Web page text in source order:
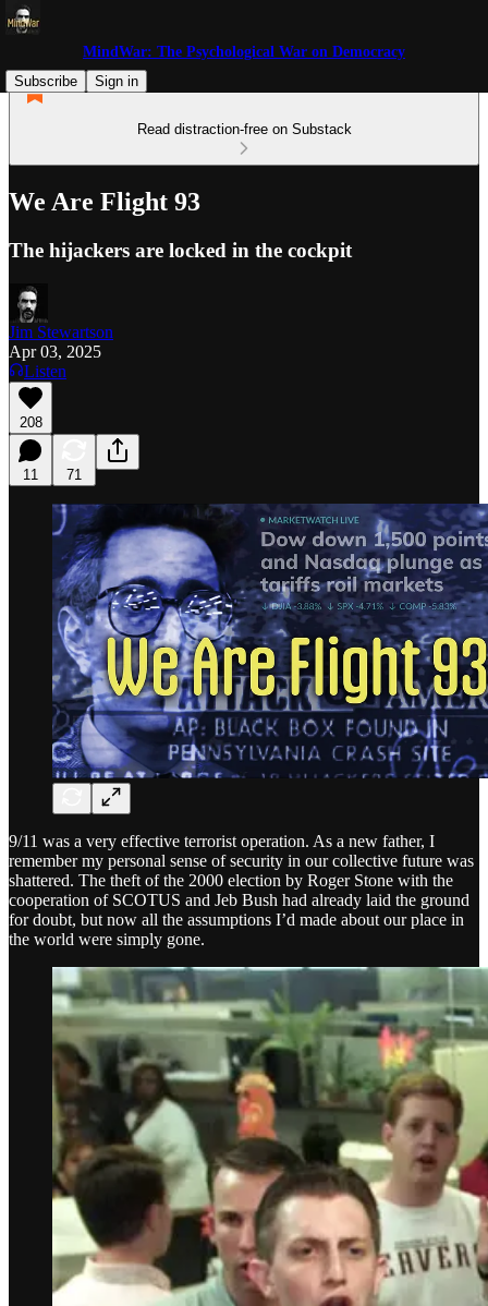
MindWar: The Psychological War on Democracy
Subscribe
Sign in
Read distraction-free on Substack
We Are Flight 93
The hijackers are locked in the cockpit
Jim Stewartson
Apr 03, 2025
Listen
208
11 71
9/11 was a very effective terrorist operation. As a new father, I
remember my personal sense of security in our collective future was
shattered. The theft of the 2000 election by Roger Stone with the
cooperation of SCOTUS and Jeb Bush had already laid the ground
for doubt, but now all the assumptions I’d made about our place in
the world were simply gone.